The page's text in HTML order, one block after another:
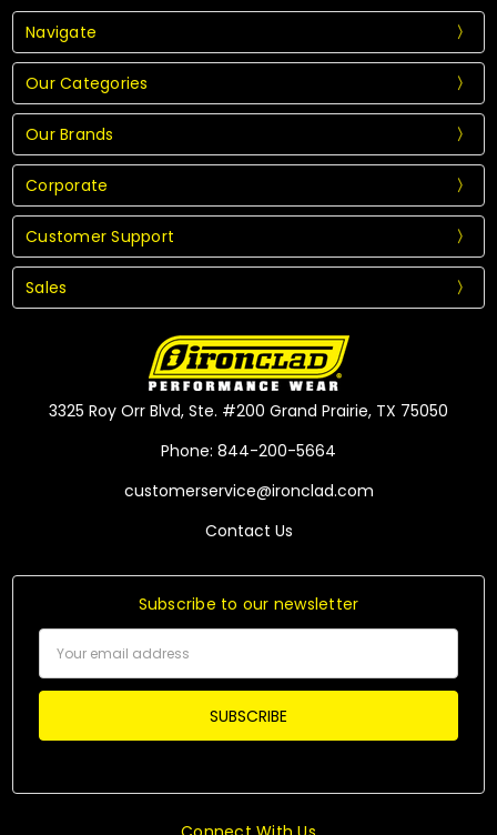
Navigate
Our Categories
Our Brands
Corporate
Customer Support
Sales
3325 Roy Orr Blvd, Ste. #200 Grand Prairie, TX 75050
Phone: 844-200-5664
customerservice@ironclad.com
Contact Us
Subscribe to our newsletter
Address